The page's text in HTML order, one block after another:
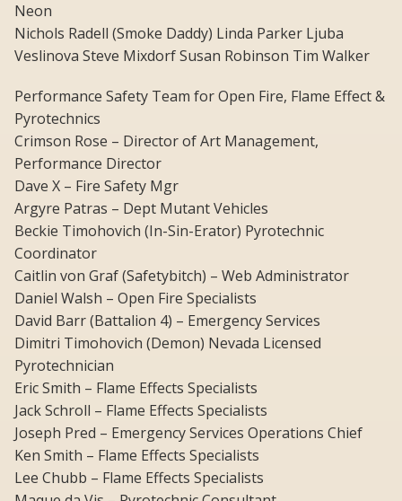
Neon
Nichols Radell (Smoke Daddy) Linda Parker Ljuba
Veslinova Steve Mixdorf Susan Robinson Tim Walker
Performance Safety Team for Open Fire, Flame Effect &
Pyrotechnics
Crimson Rose – Director of Art Management,
Performance Director
Dave X – Fire Safety Mgr
Argyre Patras – Dept Mutant Vehicles
Beckie Timohovich (In-Sin-Erator) Pyrotechnic
Coordinator
Caitlin von Graf (Safetybitch) – Web Administrator
Daniel Walsh – Open Fire Specialists
David Barr (Battalion 4) – Emergency Services
Dimitri Timohovich (Demon) Nevada Licensed
Pyrotechnician
Eric Smith – Flame Effects Specialists
Jack Schroll – Flame Effects Specialists
Joseph Pred – Emergency Services Operations Chief
Ken Smith – Flame Effects Specialists
Lee Chubb – Flame Effects Specialists